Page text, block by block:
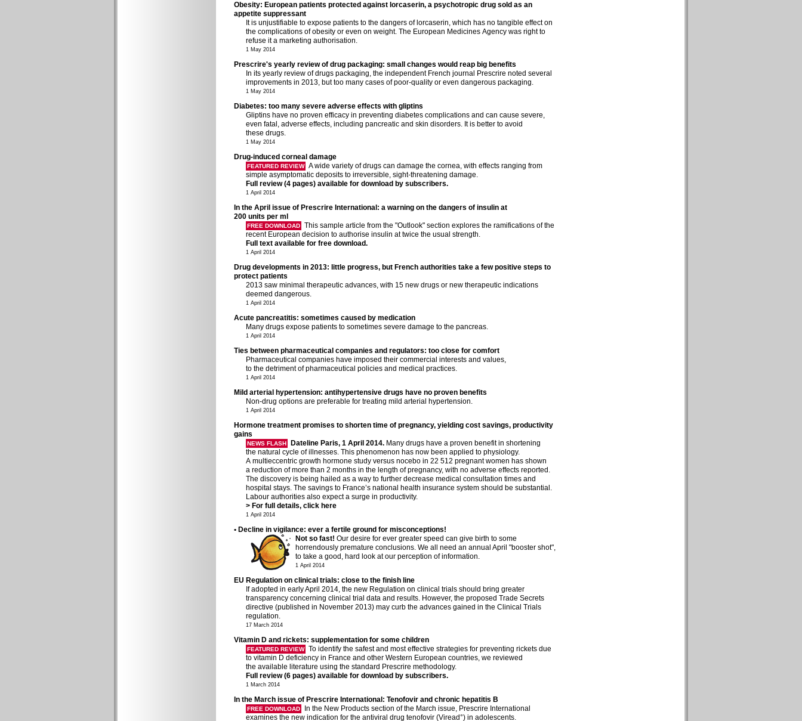
Obesity: European patients protected against lorcaserin, a psychotropic drug sold as an
appetite suppressant
It is unjustifiable to expose patients to the dangers of lorcaserin, which has no tangible effect on
the complications of obesity or even on weight. The European Medicines Agency was right to
refuse it a marketing authorisation.
1 May 2014
Prescrire's yearly review of drug packaging: small changes would reap big benefits
In its yearly review of drugs packaging, the independent French journal Prescrire noted several
improvements in 2013, but too many cases of poor-quality or even dangerous packaging.
1 May 2014
Diabetes: too many severe adverse effects with gliptins
Gliptins have no proven efficacy in preventing diabetes complications and can cause severe,
even fatal, adverse effects, including pancreatic and skin disorders. It is better to avoid
these drugs.
1 May 2014
Drug-induced corneal damage
FEATURED REVIEW
A wide variety of drugs can damage the cornea, with effects ranging from
simple asymptomatic deposits to irreversible, sight-threatening damage.
Full review (4 pages) available for download by subscribers.
1 April 2014
In the April issue of Prescrire International: a warning on the dangers of insulin at
200 units per ml
FREE DOWNLOAD
This sample article from the "Outlook" section explores the ramifications of the
recent European decision to authorise insulin at twice the usual strength.
Full text available for free download.
1 April 2014
Drug developments in 2013: little progress, but French authorities take a few positive steps to
protect patients
2013 saw minimal therapeutic advances, with 15 new drugs or new therapeutic indications
deemed dangerous.
1 April 2014
Acute pancreatitis: sometimes caused by medication
Many drugs expose patients to sometimes severe damage to the pancreas.
1 April 2014
Ties between pharmaceutical companies and regulators: too close for comfort
Pharmaceutical companies have imposed their commercial interests and values,
to the detriment of pharmaceutical policies and medical practices.
1 April 2014
Mild arterial hypertension: antihypertensive drugs have no proven benefits
Non-drug options are preferable for treating mild arterial hypertension.
1 April 2014
Hormone treatment promises to shorten time of pregnancy, yielding cost savings, productivity
gains
NEWS FLASH Dateline Paris, 1 April 2014. Many drugs have a proven benefit in shortening
the natural cycle of illnesses. This phenomenon has now been applied to physiology.
A multieccentric growth hormone study versus nocebo in 22 512 pregnant women has shown
a reduction of more than 2 months in the length of pregnancy, with no adverse effects reported.
The discovery is being hailed as a way to further decrease medical consultation times and
hospital stays. The savings to France’s national health insurance system should be substantial.
Labour authorities also expect a surge in productivity.
> For full details, click here
1 April 2014
• Decline in vigilance: ever a fertile ground for misconceptions!
Not so fast! Our desire for ever greater speed can give birth to some
horrendously premature conclusions. We all need an annual April "booster shot",
to take a good, hard look at our perception of information.
1 April 2014
EU Regulation on clinical trials: close to the finish line
If adopted in early April 2014, the new Regulation on clinical trials should bring greater
transparency concerning clinical trial data and results. However, the proposed Trade Secrets
directive (published in November 2013) may curb the advances gained in the Clinical Trials
regulation.
17 March 2014
Vitamin D and rickets: supplementation for some children
FEATURED REVIEW
To identify the safest and most effective strategies for preventing rickets due
to vitamin D deficiency in France and other Western European countries, we reviewed
the available literature using the standard Prescrire methodology.
Full review (6 pages) available for download by subscribers.
1 March 2014
In the March issue of Prescrire International: Tenofovir and chronic hepatitis B
FREE DOWNLOAD
In the New Products section of the March issue, Prescrire International
examines the new indication for the antiviral drug tenofovir (Viread°) in adolescents.